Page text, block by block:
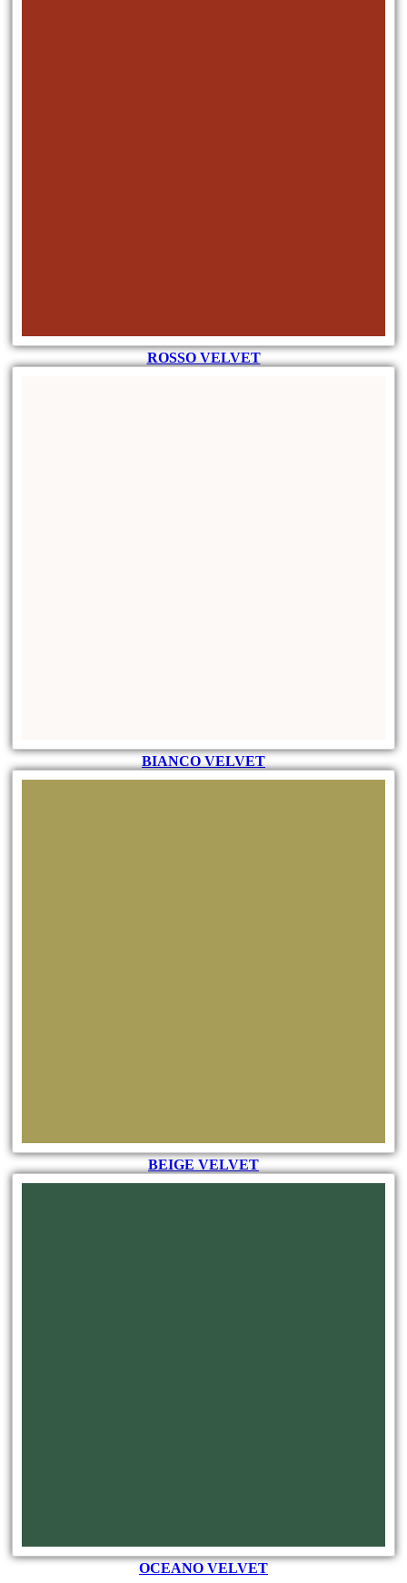
ROSSO VELVET
BIANCO VELVET
BEIGE VELVET
OCEANO VELVET